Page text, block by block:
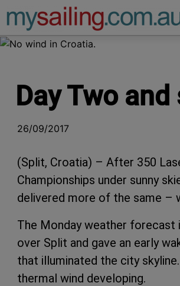
Main Navigation
Day Two
26/09/2017
(Split, Croatia) – After 350
Championships under sunny
delivered more of the same –
The Monday weather forecast
over Split and gave an early
that illuminated the city
thermal wind developing.